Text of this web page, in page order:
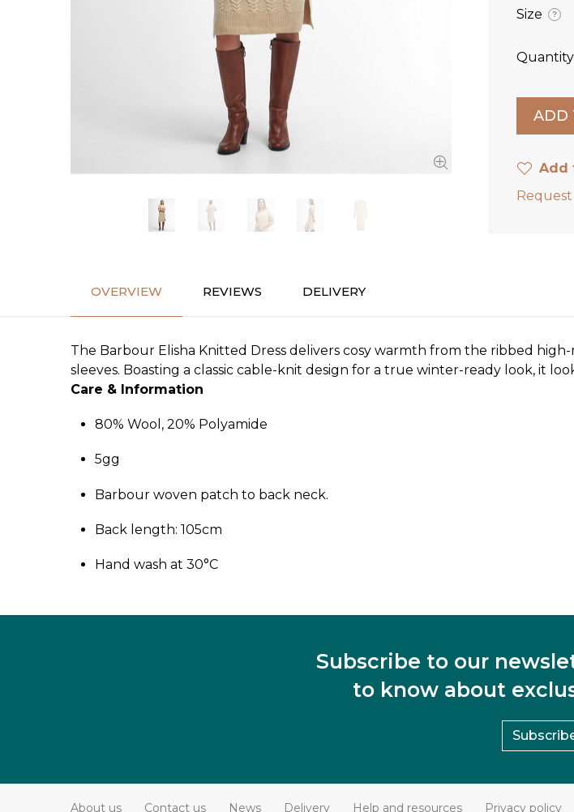
Size ?
Quantity
Add
OVERVIEW REVIEWS DELIVERY
The Barbour Elisha Knitted Dress delivers cosy warmth from the ribbed
sleeves. Boasting a classic cable-knit design for a true winter-ready look, it
Care & Information
80% Wool, 20% Polyamide
5gg
Barbour woven patch to back neck.
Back length: 105cm
Hand wash at 30°C
Subscribe to our
to know about
About us Contact us News Delivery Help and resources Privacy policy